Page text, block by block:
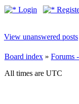
Login
View unanswered posts
Board index » Forums
All times are UTC